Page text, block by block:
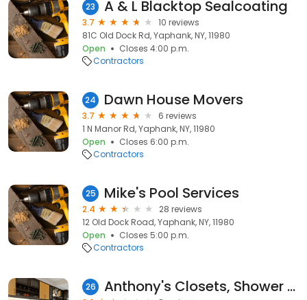
23 A & L Blacktop Sealcoating
3.7
10 reviews
81C Old Dock Rd, Yaphank, NY, 11980
Open
Closes 4:00 p.m.
Contractors
24 Dawn House Movers
3.7
6 reviews
1 N Manor Rd, Yaphank, NY, 11980
Open
Closes 6:00 p.m.
Contractors
25 Mike's Pool Services
2.4
28 reviews
12 Old Dock Road, Yaphank, NY, 11980
Open
Closes 5:00 p.m.
Contractors
26 Anthony's Closets, Shower Doors & More